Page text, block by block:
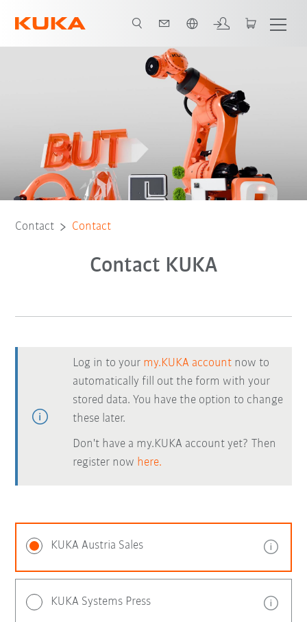
Contact Contact
Contact KUKA
Log in to your my.KUKA account now to
automatically fill out the form with your
stored data. You have the option to change
these later.
Don't have a my.KUKA account yet? Then
register now here.
KUKA Austria Sales
KUKA Systems Press